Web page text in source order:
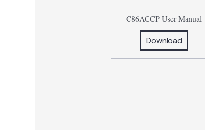
C86ACCP User Manual
Download